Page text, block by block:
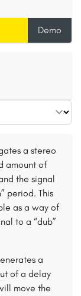
a stereo
amount of
the signal
period. This
as a way of
to a “dub”
a
of a delay
move the
Demo